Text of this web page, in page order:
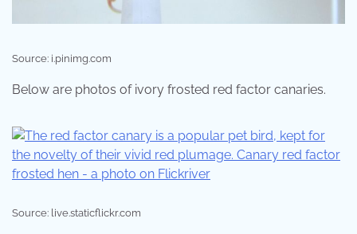
Source: i.pinimg.com
Below are photos of ivory frosted red factor canaries.
Source: live.staticflickr.com